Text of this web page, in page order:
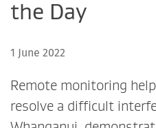
the Day
1 June 2022
Remote monitoring
resolve a difficult